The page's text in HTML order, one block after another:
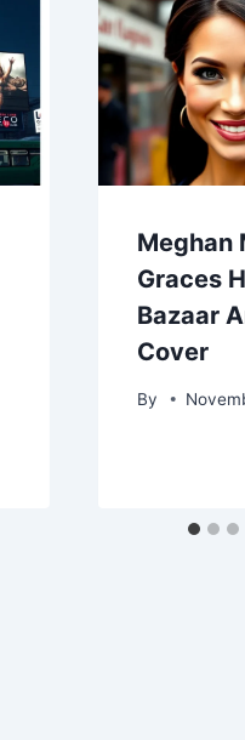
Meghan
Graces
Bazaar
Cover
By